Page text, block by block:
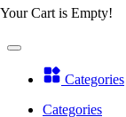
Your Cart is Empty!
Categories
Categories